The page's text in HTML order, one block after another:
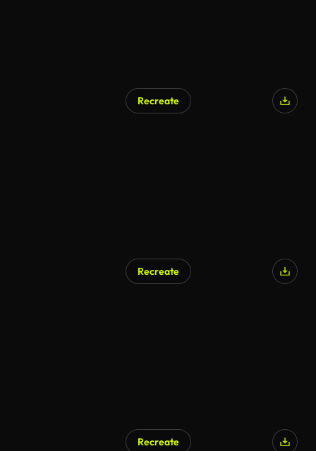
Recreate
Recreate
Recreate